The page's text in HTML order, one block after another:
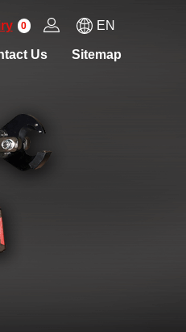
Us Sitemap
0 EN